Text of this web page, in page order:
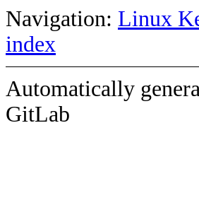
Navigation: Linux
index
Automatically
GitLab